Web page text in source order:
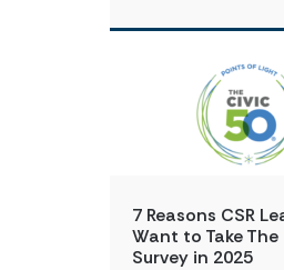
7 Reasons CSR
Want to Take The
Survey in 2025